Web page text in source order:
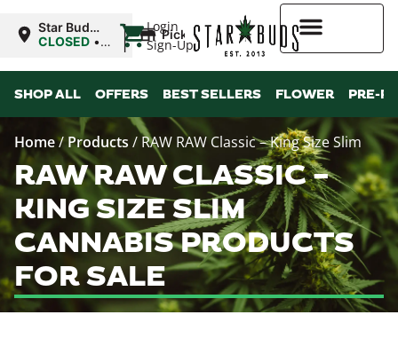
Login
Sign-Up
Star Buds
MS:
CLOSED •
9:00AM
| Pickup
SHOP ALL OFFERS BEST SELLERS FLOWER PRE-
Home/ Products / RAW RAW Classic – King Size Slim
RAW RAW CLASSIC –
KING SIZE SLIM
CANNABIS PRODUCTS
FOR SALE